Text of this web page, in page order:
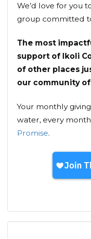
We’d love for you
group committed
The most
support of Ikoli
of other places
our community
Your monthly
water, every
Promise.